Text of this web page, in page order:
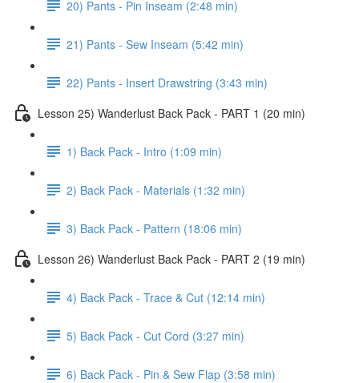
20) Pants - Pin Inseam (2:48 min)
21) Pants - Sew Inseam (5:42 min)
22) Pants - Insert Drawstring (3:43 min)
Lesson 25) Wanderlust Back Pack - PART 1 (20 min)
1) Back Pack - Intro (1:09 min)
2) Back Pack - Materials (1:32 min)
3) Back Pack - Pattern (18:06 min)
Lesson 26) Wanderlust Back Pack - PART 2 (19 min)
4) Back Pack - Trace & Cut (12:14 min)
5) Back Pack - Cut Cord (3:27 min)
6) Back Pack - Pin & Sew Flap (3:58 min)